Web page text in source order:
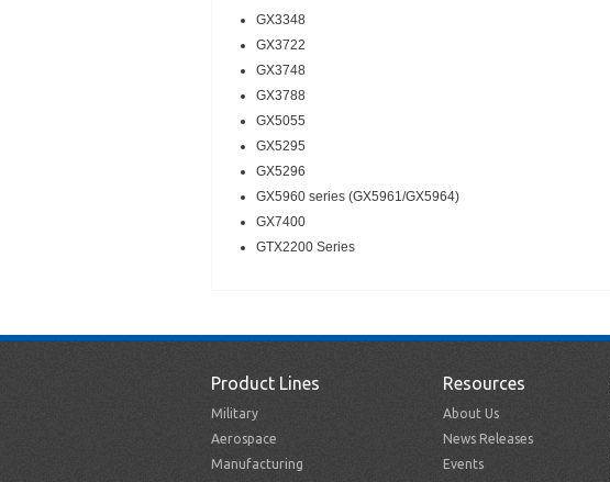
GX3348
GX3722
GX3748
GX3788
GX5055
GX5295
GX5296
GX5960 series (GX5961/GX5964)
GX7400
GTX2200 Series
Product Lines
Military
Aerospace
Manufacturing
Resources
About Us
News Releases
Events